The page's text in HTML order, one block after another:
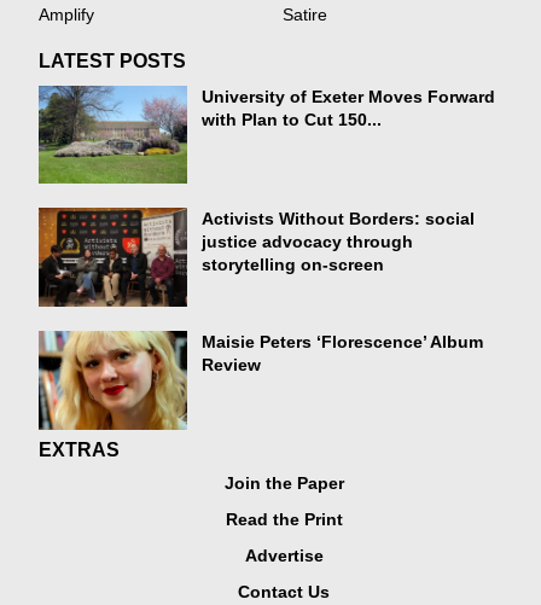
Amplify Satire
LATEST POSTS
University of Exeter Moves Forward
with Plan to Cut 150...
Activists Without Borders: social
justice advocacy through
storytelling on-screen
Maisie Peters ‘Florescence’ Album
Review
EXTRAS
Join the Paper
Read the Print
Advertise
Contact Us